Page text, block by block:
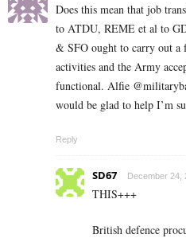
Does this mean that job
to ATDU, REME et al to
& SFO ought to carry out
activities and the Army
functional. Alfie
would be glad to help I’m
Reply
SD67 December 24,
THIS+++
British defence